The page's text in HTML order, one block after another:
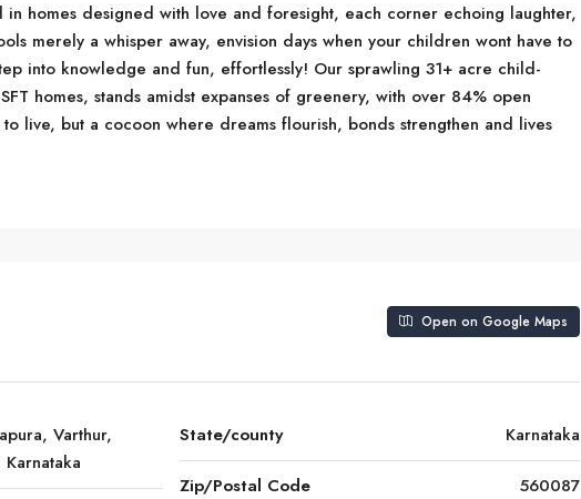
homes designed with love and foresight, each corner echoing laughter,
merely a whisper away, envision days when your children wont have to
into knowledge and fun, effortlessly! Our sprawling 31+ acre child-
homes, stands amidst expanses of greenery, with over 84% open
live, but a cocoon where dreams flourish, bonds strengthen and lives
Open on Google Maps
Varthur,
State/county Karnataka
Zip/Postal Code 560087